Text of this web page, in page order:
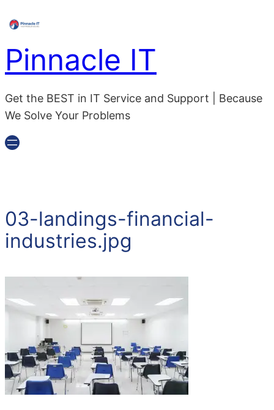
to
content
Pinnacle IT
Get the BEST in IT Service and Support | Because
We Solve Your Problems
03-landings-financial-
industries.jpg